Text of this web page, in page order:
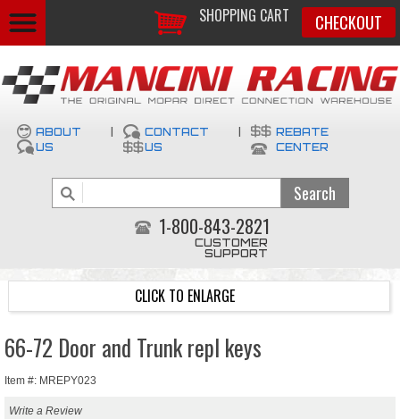
SHOPPING CART CHECKOUT
ABOUT
US
CONTACT
US
REBATE
CENTER
1-800-843-2821
CUSTOMER
SUPPORT
CLICK TO ENLARGE
66-72 Door and Trunk repl keys
Item #: MREPY023
Write a Review